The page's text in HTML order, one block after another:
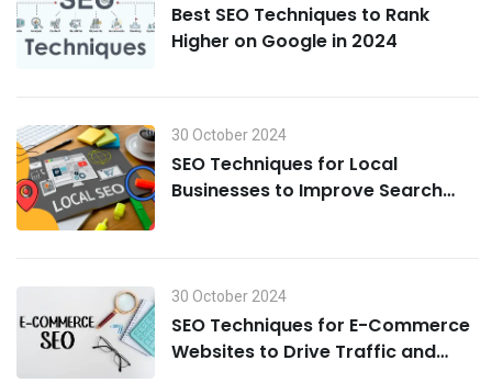
Best SEO Techniques to Rank
Higher on Google in 2024
30 October 2024
SEO Techniques for Local
Businesses to Improve Search
30 October 2024
SEO Techniques for E-Commerce
Websites to Drive Traffic and